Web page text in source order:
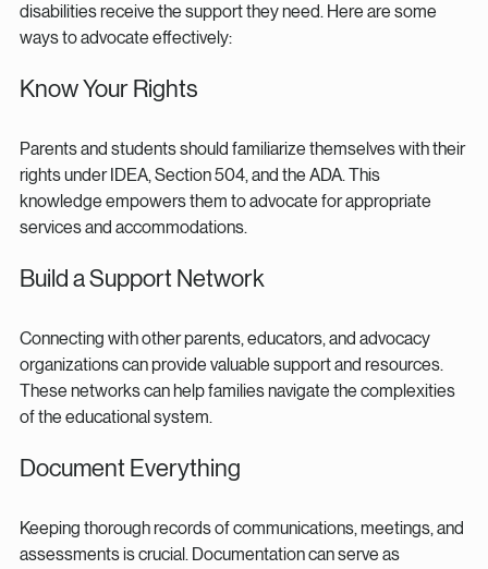
disabilities receive the support they need. Here are some
ways to advocate effectively:
Know Your Rights
Parents and students should familiarize themselves with their
rights under IDEA, Section 504, and the ADA. This
knowledge empowers them to advocate for appropriate
services and accommodations.
Build a Support Network
Connecting with other parents, educators, and advocacy
organizations can provide valuable support and resources.
These networks can help families navigate the complexities
of the educational system.
Document Everything
Keeping thorough records of communications, meetings, and
assessments is crucial. Documentation can serve as